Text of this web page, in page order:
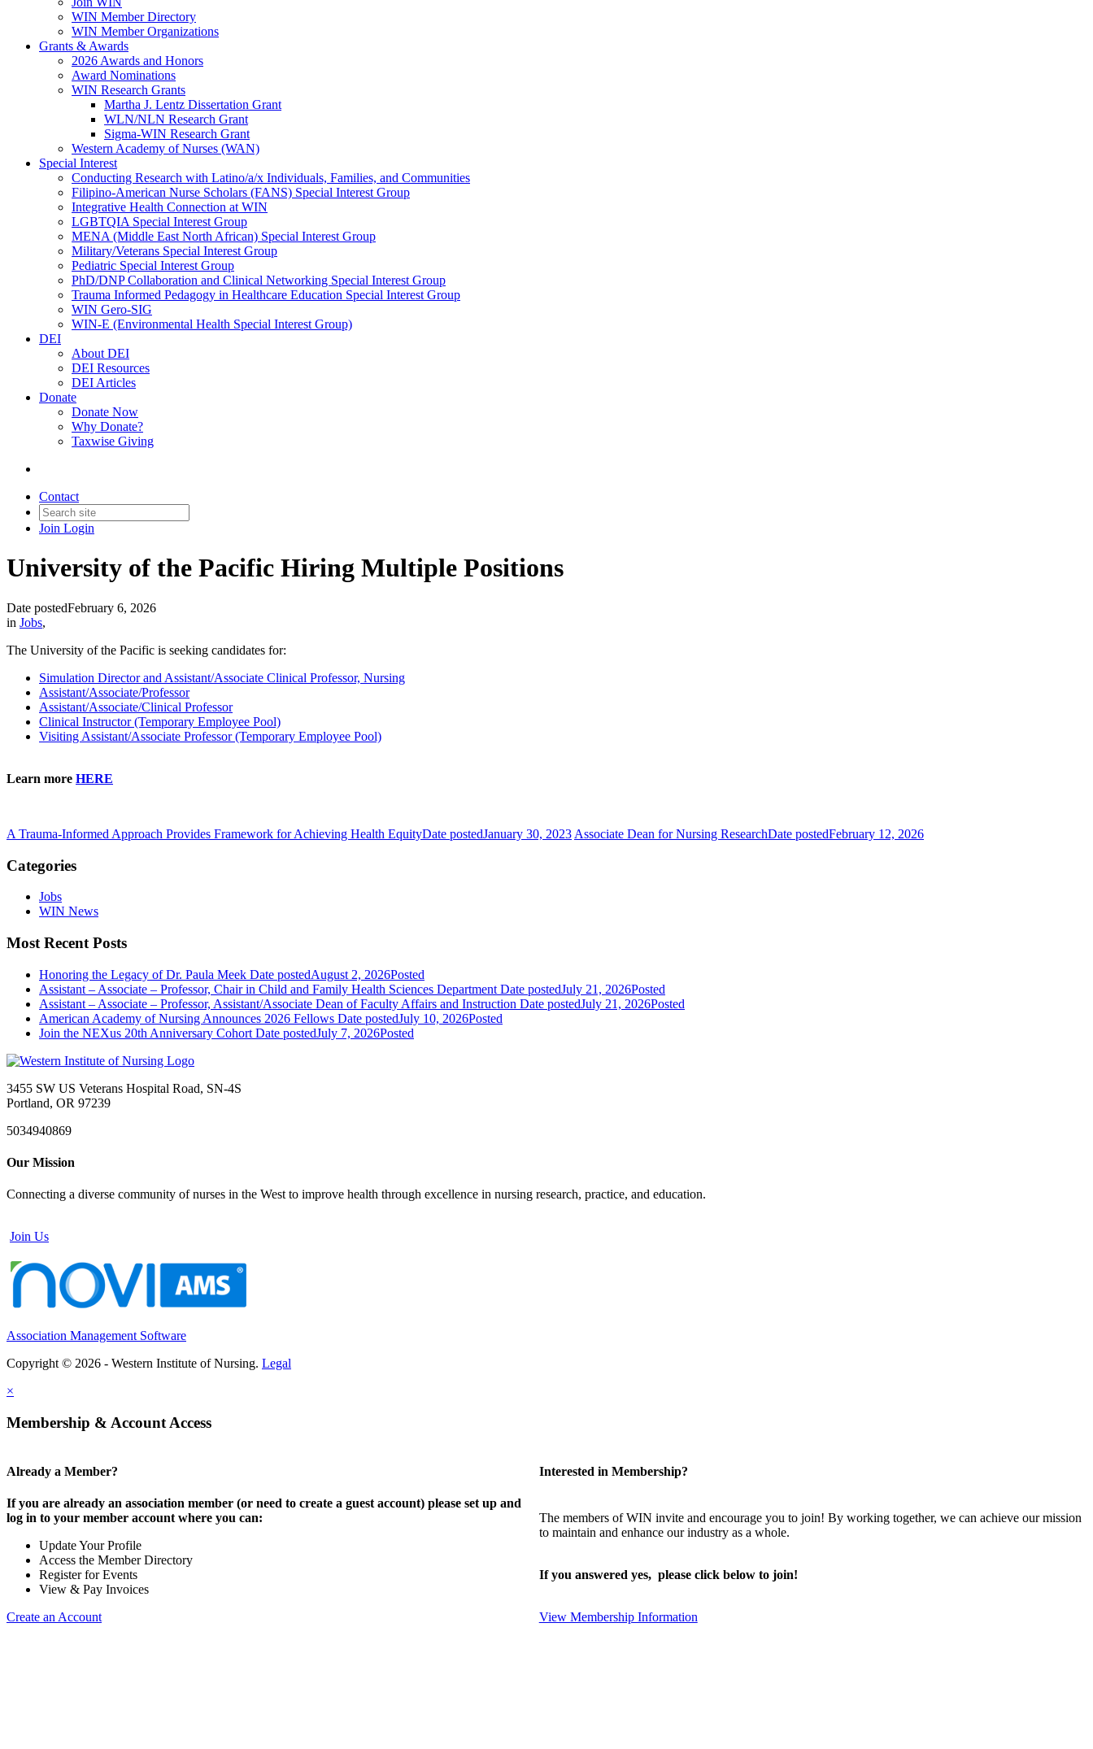
WIN Member Directory
WIN Member Organizations
Grants & Awards
2026 Awards and Honors
Award Nominations
WIN Research Grants
Martha J. Lentz Dissertation Grant
WLN/NLN Research Grant
Sigma-WIN Research Grant
Western Academy of Nurses (WAN)
Special Interest
Conducting Research with Latino/a/x Individuals, Families, and Communities
Filipino-American Nurse Scholars (FANS) Special Interest Group
Integrative Health Connection at WIN
LGBTQIA Special Interest Group
MENA (Middle East North African) Special Interest Group
Military/Veterans Special Interest Group
Pediatric Special Interest Group
PhD/DNP Collaboration and Clinical Networking Special Interest Group
Trauma Informed Pedagogy in Healthcare Education Special Interest Group
WIN Gero-SIG
WIN-E (Environmental Health Special Interest Group)
DEI
About DEI
DEI Resources
DEI Articles
Donate
Donate Now
Why Donate?
Taxwise Giving
Contact
Join Login
University of the Pacific Hiring Multiple Positions
Date postedFebruary 6, 2026
in Jobs,
The University of the Pacific is seeking candidates for:
Simulation Director and Assistant/Associate Clinical Professor, Nursing
Assistant/Associate/Professor
Assistant/Associate/Clinical Professor
Clinical Instructor (Temporary Employee Pool)
Visiting Assistant/Associate Professor (Temporary Employee Pool)
Learn more HERE
A Trauma-Informed Approach Provides Framework for Achieving Health EquityDate postedJanuary 30, 2023 Associate Dean for Nursing ResearchDate postedFebruary 12, 2026
Categories
Jobs
WIN News
Most Recent Posts
Honoring the Legacy of Dr. Paula Meek Date postedAugust 2, 2026Posted
Assistant – Associate – Professor, Chair in Child and Family Health Sciences Department Date postedJuly 21, 2026Posted
Assistant – Associate – Professor, Assistant/Associate Dean of Faculty Affairs and Instruction Date postedJuly 21, 2026Posted
American Academy of Nursing Announces 2026 Fellows Date postedJuly 10, 2026Posted
Join the NEXus 20th Anniversary Cohort Date postedJuly 7, 2026Posted
3455 SW US Veterans Hospital Road, SN-4S
Portland, OR 97239
5034940869
Our Mission
Connecting a diverse community of nurses in the West to improve health through excellence in nursing research, practice, and education.
Join Us
Association Management Software
Copyright © 2026 - Western Institute of Nursing. Legal
×
Membership & Account Access
Already a Member?
If you are already an association member (or need to create a guest account) please set up and
log in to your member account where you can:
Update Your Profile
Access the Member Directory
Register for Events
View & Pay Invoices
Create an Account
Interested in Membership?
The members of WIN invite and encourage you to join! By working together, we can achieve our mission
to maintain and enhance our industry as a whole.
If you answered yes, please click below to join!
View Membership Information